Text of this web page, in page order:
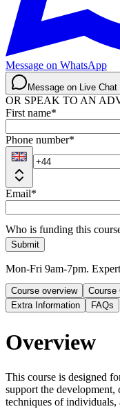
Message on WhatsApp
Message on Live Chat
OR SPEAK TO AN
First name*
Phone number*
Email*
Who is funding this
Submit
Mon-Fri 9am-7pm.
Course overview Course
Extra Information
FAQs
Overview
This course is designed
support the
techniques of individuals,